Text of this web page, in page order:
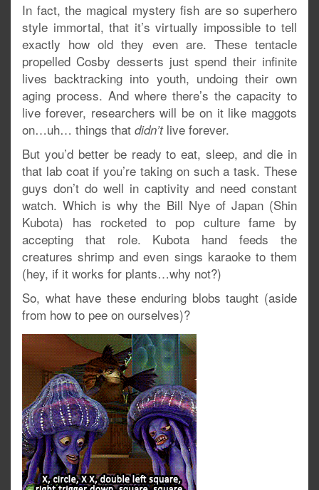
In fact, the magical mystery fish are so superhero
style immortal, that it’s virtually impossible to tell
exactly how old they even are. These tentacle
propelled Cosby desserts just spend their infinite
lives backtracking into youth, undoing their own
aging process. And where there’s the capacity to
live forever, researchers will be on it like maggots
on…uh… things that didn’tlive forever.
But you’d better be ready to eat, sleep, and die in
that lab coat if you’re taking on such a task. These
guys don’t do well in captivity and need constant
watch. Which is why the Bill Nye of Japan (Shin
Kubota) has rocketed to pop culture fame by
accepting that role. Kubota hand feeds the
creatures shrimp and even sings karaoke to them
(hey, if it works for plants…why not?)
So, what have these enduring blobs taught (aside
from how to pee on ourselves)?